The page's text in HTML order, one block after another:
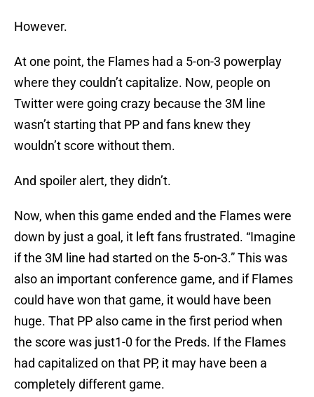
However.
At one point, the Flames had a 5-on-3 powerplay
where they couldn’t capitalize. Now, people on
Twitter were going crazy because the 3M line
wasn’t starting that PP and fans knew they
wouldn’t score without them.
And spoiler alert, they didn’t.
Now, when this game ended and the Flames were
down by just a goal, it left fans frustrated. “Imagine
if the 3M line had started on the 5-on-3.” This was
also an important conference game, and if Flames
could have won that game, it would have been
huge. That PP also came in the first period when
the score was just1-0 for the Preds. If the Flames
had capitalized on that PP, it may have been a
completely different game.